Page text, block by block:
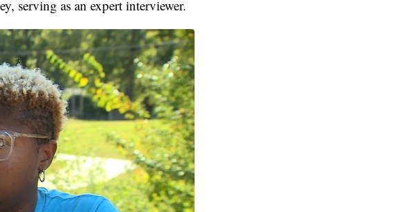
serving as an expert interviewer.